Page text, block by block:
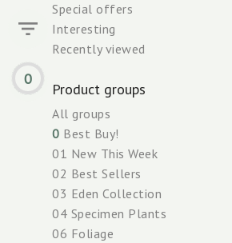
0
Special offers
Interesting
Recently viewed
Product groups
All groups
0 Best Buy!
01 New This Week
02 Best Sellers
03 Eden Collection
04 Specimen Plants
06 Foliage